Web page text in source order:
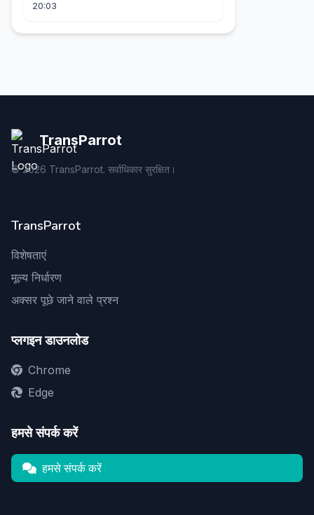
20:03
TransParrot
©2026 TransParrot. सर्वाधिकार सुरक्षित।
TransParrot
विशेषताएं
मूल्य निर्धारण
अक्सर पूछे जाने वाले प्रश्न
प्लगइन डाउनलोड
Chrome
Edge
हमसे संपर्क करें
हमसे संपर्क करें